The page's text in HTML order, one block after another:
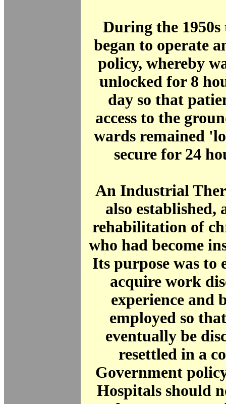
During the
began to operate
policy, whereby
unlocked for 8
day so that
access to the
wards remained
secure for 24
An Industrial
also established,
rehabilitation of
who had become
Its purpose was to
acquire work
experience and
employed so
eventually be
resettled in a
Government
Hospitals should